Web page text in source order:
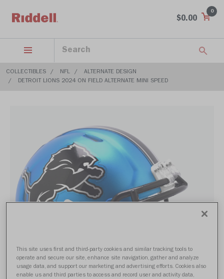
$0.00
0
COLLECTIBLES NFL
ALTERNATE DESIGN
DETROIT LIONS 2024 ON FIELD ALTERNATE MINI SPEED
This site uses first and third-party cookies and similar tracking tools to
operate and secure our site, enhance site navigation, gather and analyze
usage data, and support our marketing and advertising efforts. Cookies also
enable us and third parties to access and record user and activity data,